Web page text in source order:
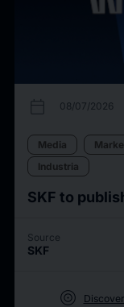
calendar_today 08/07/2026
Media
Industria
SKF to
Source
SKF
target